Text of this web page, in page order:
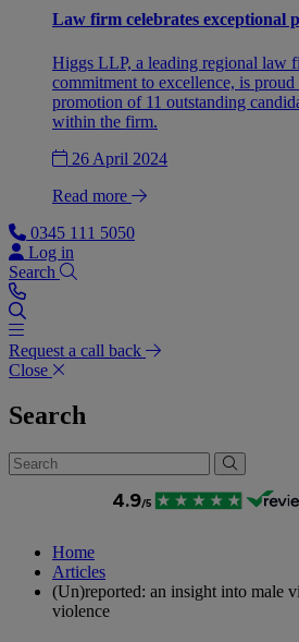
Law firm celebrates exceptional
Higgs LLP, a leading regional law
commitment to excellence, is proud
promotion of 11 outstanding
within the firm.
26 April 2024
Read more
0345 111 5050
Log in
Search
Request a call back
Close
Search
Home
Articles
(Un)reported: an insight into male
violence